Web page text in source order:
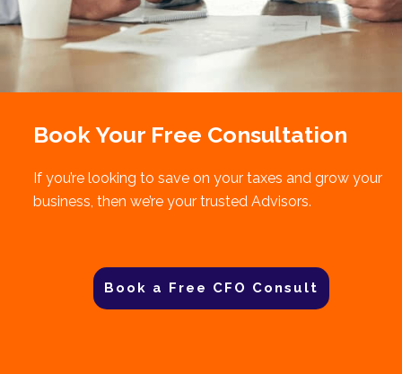
Book Your Free Consultation
If you’re looking to save on your taxes and grow your
business, then we’re your trusted Advisors.
Book a Free CFO Consult